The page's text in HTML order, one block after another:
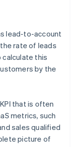
lead-to-account
rate of leads
this
by the
that is often
metrics, such
sales qualified
picture of